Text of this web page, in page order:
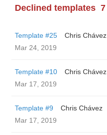
Declined templates 7
Template #25
Chris Chávez
Mar 24, 2019
Template #10
Chris Chávez
Mar 17, 2019
Template #9
Chris Chávez
Mar 17, 2019